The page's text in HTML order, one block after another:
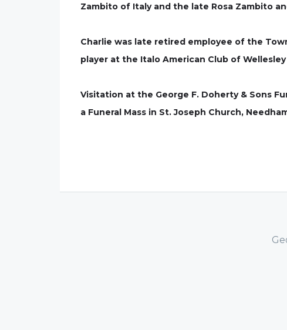
Zambito of Italy and the late Rosa Zambito
Charlie was late retired employee of the
player at the Italo American Club of
Visitation at the George F. Doherty & Sons
a Funeral Mass in St. Joseph Church,